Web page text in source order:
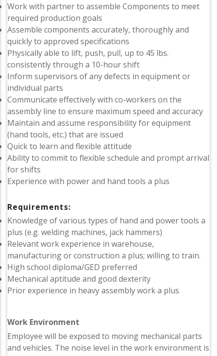
Work with partner to assemble Components to meet
required production goals
Assemble components accurately, thoroughly and
quickly to approved specifications
Physically able to lift, push, pull, up to 45 lbs.
consistently through a 10-hour shift
Inform supervisors of any defects in equipment or
individual parts
Communicate effectively with co-workers on the
assembly line to ensure maximum speed and accuracy
Maintain and assume responsibility for equipment
(hand tools, etc.) that are issued
Quick to learn and flexible attitude
Ability to commit to flexible schedule and prompt arrival
for shifts
Experience with power and hand tools a plus
Requirements:
Knowledge of various types of hand and power tools a
plus (e.g. welding machines, jack hammers)
Relevant work experience in warehouse,
manufacturing or construction a plus; willing to train.
High school diploma/GED preferred
Mechanical aptitude and good dexterity
Prior experience in heavy assembly work a plus
Work Environment
Employee will be exposed to moving mechanical parts
and vehicles. The noise level in the work environment is